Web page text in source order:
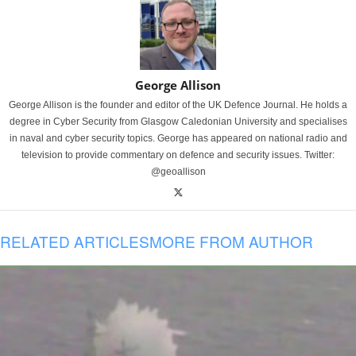
George Allison
George Allison is the founder and editor of the UK Defence Journal. He holds a
degree in Cyber Security from Glasgow Caledonian University and specialises
in naval and cyber security topics. George has appeared on national radio and
television to provide commentary on defence and security issues. Twitter:
@geoallison
RELATED ARTICLESMORE FROM AUTHOR